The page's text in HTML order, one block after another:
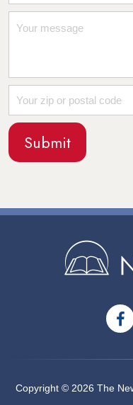
Copyright © 2026 The